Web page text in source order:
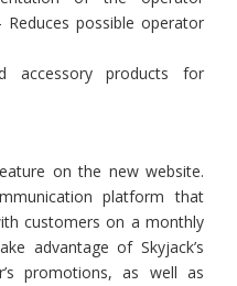
possible operator
accessory products for
on the new website.
platform that
customers on a monthly
advantage of Skyjack’s
promotions, as well as